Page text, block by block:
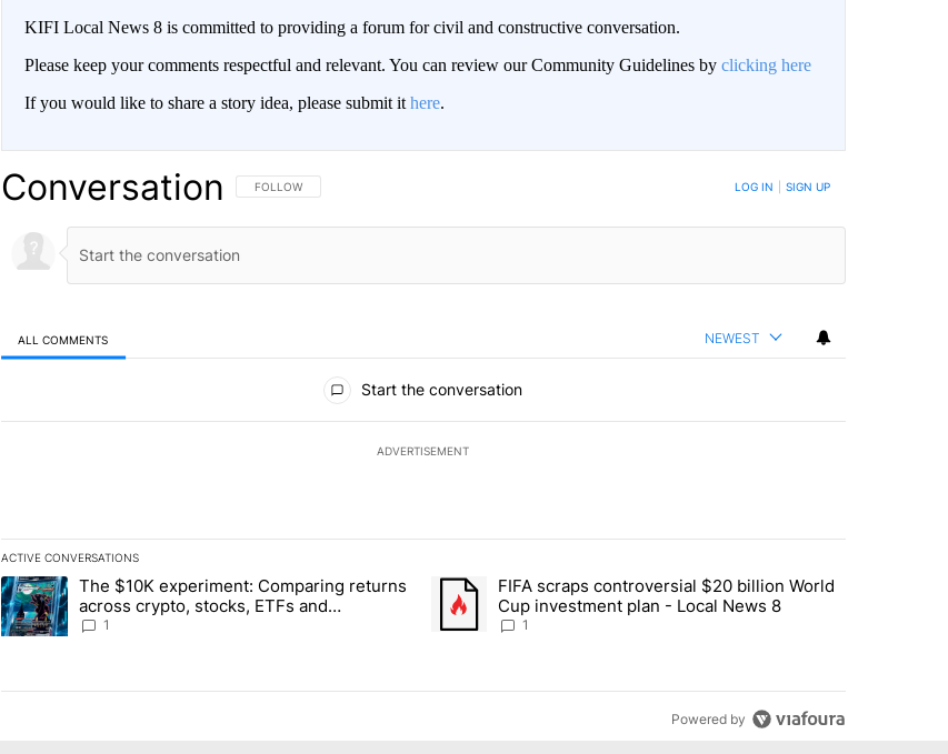
KIFI Local News 8 is committed to providing a forum for civil and constructive conversation.
Please keep your comments respectful and relevant. You can review our Community Guidelines by clicking here
If you would like to share a story idea, please submit it here.
Conversation FOLLOW THIS CONVERSATION TO BE NOTIFIED WHEN NEW COMMENTS ARE POSTED
FOLLOW LOG IN SIGN UP
ALL COMMENTS NEWEST
Start the conversation
ADVERTISEMENT
ACTIVE CONVERSATIONS
The following is a list of the most commented articles in the last 7 days.
A trending article titled "The $10K experiment: Comparing returns across crypto, stocks, ETFs and collectibles - Local News 8"
The $10K experiment: Comparing returns
across crypto, stocks, ETFs and
collectibles - Local News 8
1
A trending article titled "FIFA scraps controversial $20 billion World
FIFA scraps controversial $20 billion World
Cup investment plan - Local News 8
1
Powered by